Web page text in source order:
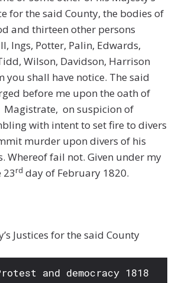
for the said County, the bodies of
and thirteen other persons
Ings, Potter, Palin, Edwards,
Wilson, Davidson, Harrison
you shall have notice. The said
before me upon the oath of
Magistrate, on suspicion of
with intent to set fire to divers
murder upon divers of his
Whereof fail not. Given under my
23rd day of February 1820.
Justices for the said County
and democracy 1818